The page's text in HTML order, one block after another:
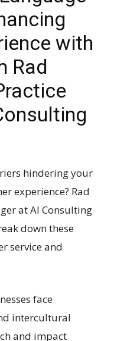
with
Rad
hindering your
experience? Rad
at AI Consulting
down these
service and
face
intercultural
and impact